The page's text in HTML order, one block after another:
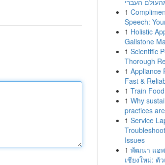
העברי
1
Speech:
1 Holistic
Gallstone
1 Scientific
Thorough
1 Appliance
Fast &
1 Train Food
1 Why
practices
1 Service
Issues
1 พัฒนา แอ
เชียงใหม่: ตั